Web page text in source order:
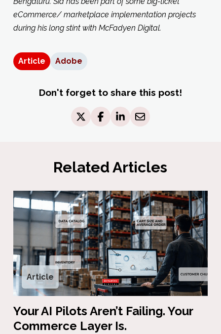
eCommerce/ marketplace implementation projects
during his long stint with McFadyen Digital.
Article Adobe
Don't forget to share this post!
Related Articles
Article
Your AI Pilots Aren’t Failing. Your
Commerce Layer Is.